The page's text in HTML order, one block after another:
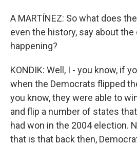
A MARTÍNEZ: So what does
even the history, say about
happening?
KONDIK: Well, I - you know, if
when the Democrats flipped
you know, they were able to
and flip a number of states
had won in the 2004 election.
that is that back then,